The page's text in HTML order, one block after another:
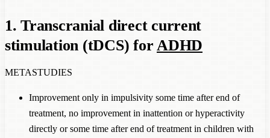
1. Transcranial direct current
stimulation (tDCS) forADHD
METASTUDIES
Improvement only in impulsivity some time after end of
treatment, no improvement in inattention or hyperactivity
directly or some time after end of treatment in children with